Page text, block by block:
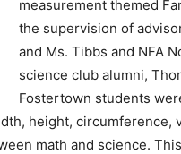
measurement themed
the supervision of
and Ms. Tibbs and NFA
science club alumni,
Fostertown students
height, circumference,
math and science.